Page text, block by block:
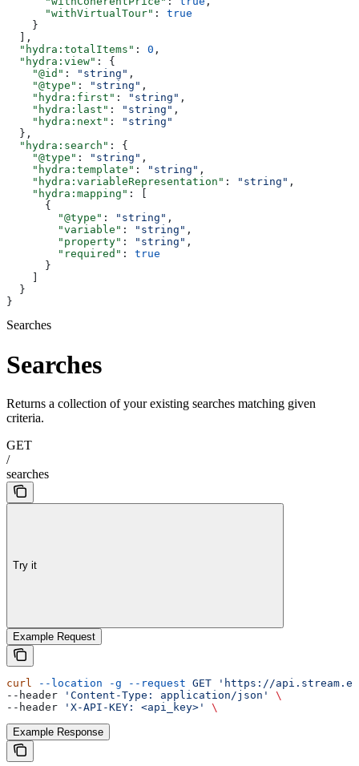
      "withVirtualTour"
: true
    }
  ],
  "hydra:totalItems"
: 0 ,
  "hydra:view"
: {
    "@id"
: "string" ,
    "@type"
: "string" ,
    "hydra:first"
: "string" ,
    "hydra:last"
: "string" ,
    "hydra:next"
:
"string"
  },
  "hydra:search"
: {
    "@type"
: "string" ,
    "hydra:template"
: "string" ,
    "hydra:variableRepresentation"
: "string" ,
    "hydra:mapping"
: [
      {
        "@type"
: "string" ,
        "variable"
: "string" ,
        "property"
: "string" ,
        "required"
: true
      }
  }
}
Searches
Searches
Returns a collection of your existing searches matching given
criteria.
GET
/
searches
Try it
Example Request
curl --location -g --request GET 'https://
--header
'Content-Type: application/json'
\
--header
'X-API-KEY: <api_key>' \
Example Response